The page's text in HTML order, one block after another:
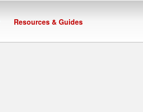
Resources & Guides